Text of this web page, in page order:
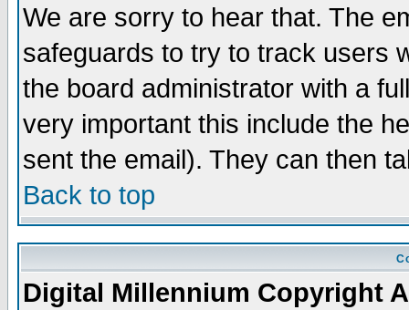
We are sorry to hear that. The
safeguards to try to track users
the board administrator with a
very important this include the
sent the email). They can then
Back to top
Digital Millennium Copyright